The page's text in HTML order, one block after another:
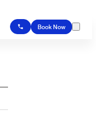
Book Now